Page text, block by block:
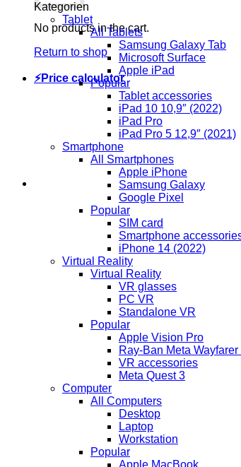
No products in the cart.
Return to shop
⚡Price calculator
Kategorien
Tablet
All Tablets
Samsung Galaxy Tab
Microsoft Surface
Apple iPad
Popular
Tablet accessories
iPad 10 10,9″ (2022)
iPad Pro
iPad Pro 5 12,9″ (2021)
Smartphone
All Smartphones
Apple iPhone
Samsung Galaxy
Google Pixel
Popular
SIM card
Smartphone
iPhone 14 (2022)
Virtual Reality
Virtual Reality
VR glasses
PC VR
Standalone VR
Popular
Apple Vision Pro
Ray-Ban Meta Wayfarer
VR accessories
Meta Quest 3
Computer
All Computers
Desktop
Laptop
Workstation
Popular
Apple MacBook